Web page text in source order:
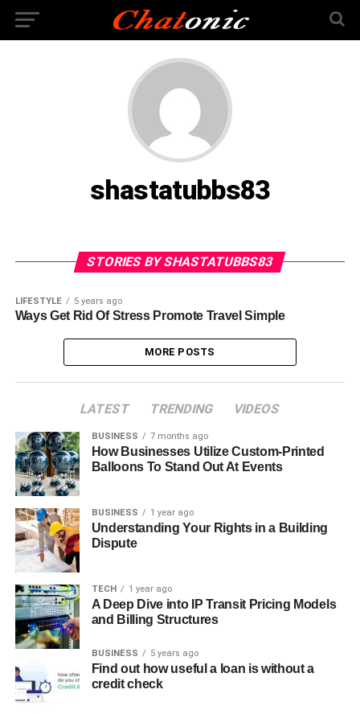
shastatubbs83
STORIES BY SHASTATUBBS83
LIFESTYLE 5 years ago
Ways Get Rid Of Stress Promote Travel Simple
MORE POSTS
LATEST TRENDING VIDEOS
BUSINESS 7 months ago
How Businesses Utilize Custom-Printed
Balloons To Stand Out At Events
BUSINESS 1 year ago
Understanding Your Rights in a Building
Dispute
TECH 1 year ago
A Deep Dive into IP Transit Pricing Models
and Billing Structures
BUSINESS 5 years ago
Find out how useful a loan is without a
credit check